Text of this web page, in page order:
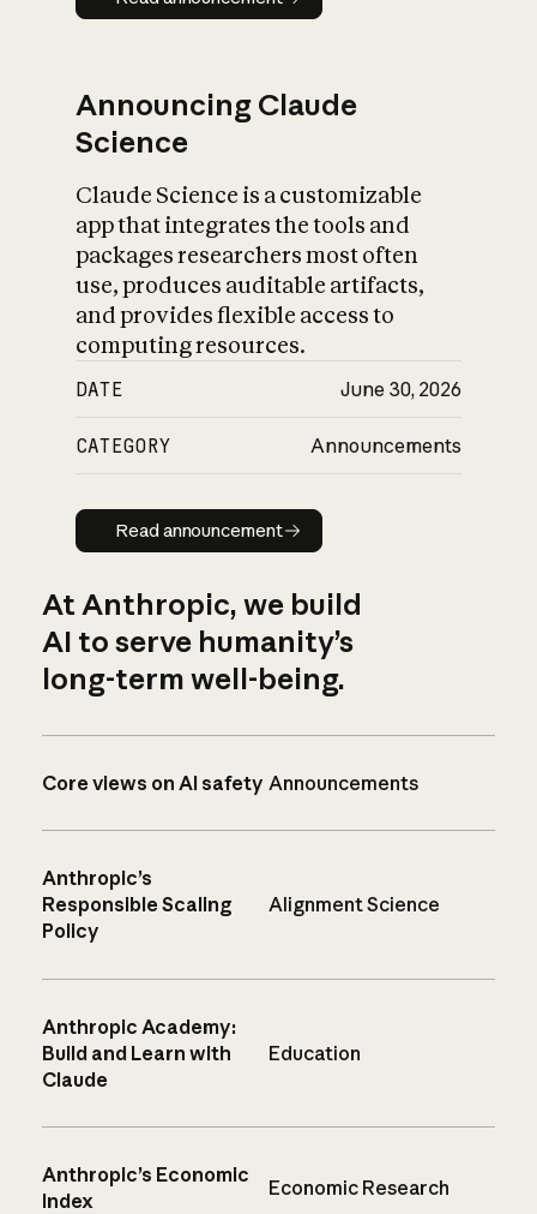
Announcing Claude
Science
Claude Science is a customizable
app that integrates the tools and
packages researchers most often
use, produces auditable artifacts,
and provides flexible access to
computing resources.
DATE June 30, 2026
CATEGORY Announcements
Read announcement
Read announcement
At Anthropic, we build
AI to serve humanity’s
long-term well-being.
Core views on AI safety Announcements
Anthropic’s
Responsible Scaling
Policy
Alignment Science
Anthropic Academy:
Build and Learn with
Claude
Education
Anthropic’s Economic
Index
Economic Research